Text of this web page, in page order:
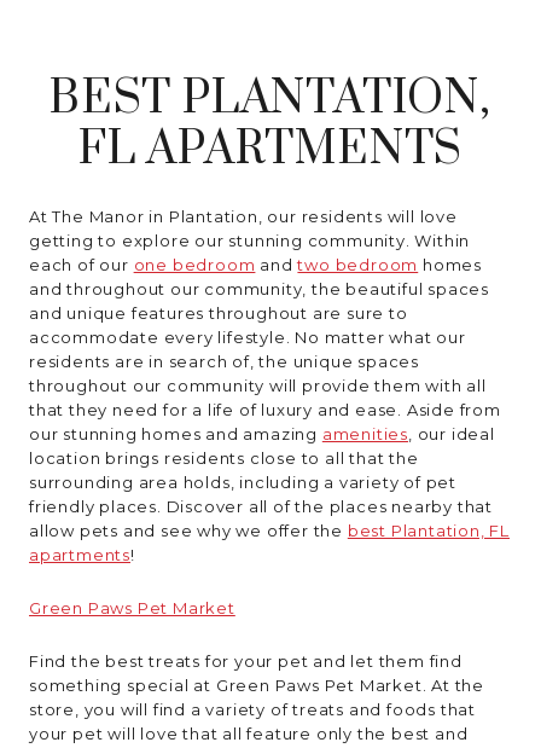
CONTACT
BEST PLANTATION,
FL APARTMENTS
At The Manor in Plantation, our residents will love
getting to explore our stunning community. Within
each of our one bedroom andtwo bedroom homes
and throughout our community, the beautiful spaces
and unique features throughout are sure to
accommodate every lifestyle. No matter what our
residents are in search of, the unique spaces
throughout our community will provide them with all
that they need for a life of luxury and ease. Aside from
our stunning homes and amazing amenities , our ideal
location brings residents close to all that the
surrounding area holds, including a variety of pet
friendly places. Discover all of the places nearby that
allow pets and see why we offer the best Plantation, FL
apartments!
Green Paws Pet Market
Find the best treats for your pet and let them find
something special at Green Paws Pet Market. At the
store, you will find a variety of treats and foods that
your pet will love that all feature only the best and